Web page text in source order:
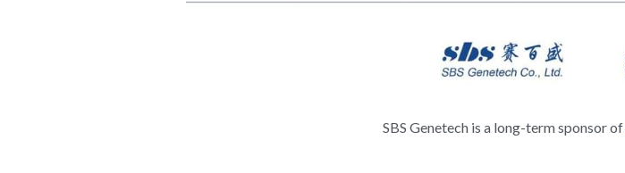
SBS Genetech is a long-term sponsor of